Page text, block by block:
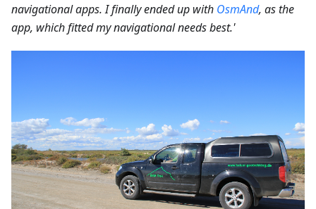
navigational apps. I finally ended up with OsmAnd, as the
app, which fitted my navigational needs best.'